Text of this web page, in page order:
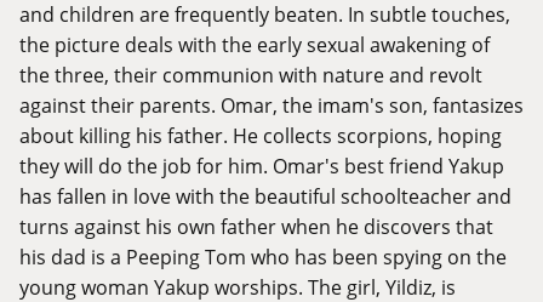
and children are frequently beaten. In subtle touches,
the picture deals with the early sexual awakening of
the three, their communion with nature and revolt
against their parents. Omar, the imam's son, fantasizes
about killing his father. He collects scorpions, hoping
they will do the job for him. Omar's best friend Yakup
has fallen in love with the beautiful schoolteacher and
turns against his own father when he discovers that
his dad is a Peeping Tom who has been spying on the
young woman Yakup worships. The girl, Yildiz, is